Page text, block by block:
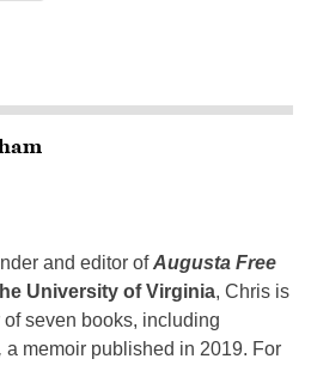
and editor ofAugusta Free
University of Virginia, Chris is
seven books, including
, a memoir published in 2019. For